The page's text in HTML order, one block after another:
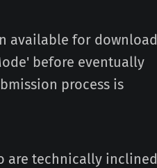
available for download
before eventually
process is
are technically inclined